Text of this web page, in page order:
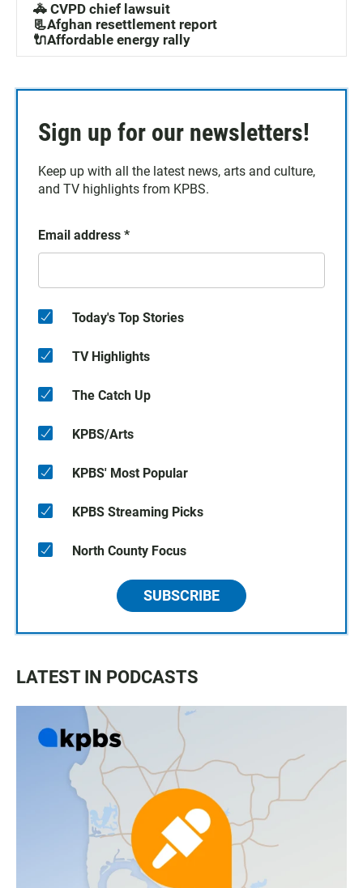
🚓 CVPD chief lawsuit
📃Afghan resettlement report
🔌Affordable energy rally
Sign up for our newsletters!
Keep up with all the latest news, arts and culture,
and TV highlights from KPBS.
Email address *
Today's Top Stories
TV Highlights
The Catch Up
KPBS/Arts
KPBS' Most Popular
KPBS Streaming Picks
North County Focus
SUBSCRIBE
LATEST IN PODCASTS